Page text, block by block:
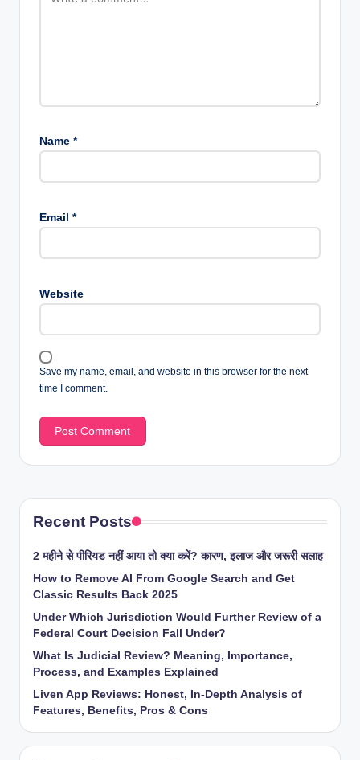
Name *
Email *
Website
Save my name, email, and website in this browser for the next
time I comment.
Recent Posts
2 महीने से पीरियड नहीं आया तो क्या करें? कारण, इलाज और जरूरी सलाह
How to Remove AI From Google Search and Get
Classic Results Back 2025
Under Which Jurisdiction Would Further Review of a
Federal Court Decision Fall Under?
What Is Judicial Review? Meaning, Importance,
Process, and Examples Explained
Liven App Reviews: Honest, In-Depth Analysis of
Features, Benefits, Pros & Cons